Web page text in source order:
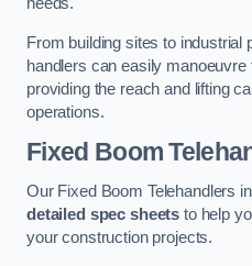
From building sites to industrial
handlers can easily manoeuvre
providing the reach and lifting
operations.
Fixed Boom
Our Fixed Boom Telehandlers
detailed spec sheets to help
your construction projects.